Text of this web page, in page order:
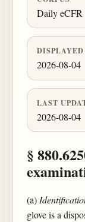
Daily eCFR
2026-08-04
LAST
2026-08-04
§
(a)
glove is a